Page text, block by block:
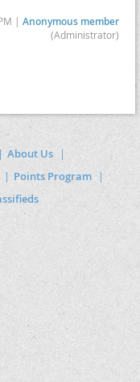
| Anonymous member
(Administrator)
About Us
Points Program